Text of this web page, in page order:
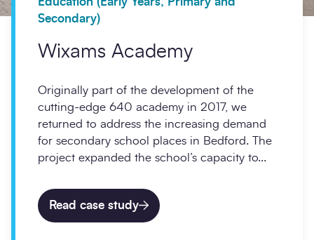
Secondary)
Wixams Academy
Originally part of the development of the
cutting-edge 640 academy in 2017, we
returned to address the increasing demand
for secondary school places in Bedford. The
project expanded the school’s capacity to...
Read case study